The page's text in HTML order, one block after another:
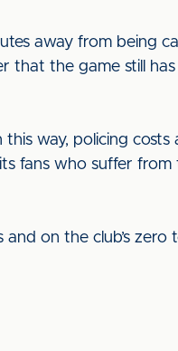
away from being
that the game still
way, policing
fans who suffer from
on the club’s zero